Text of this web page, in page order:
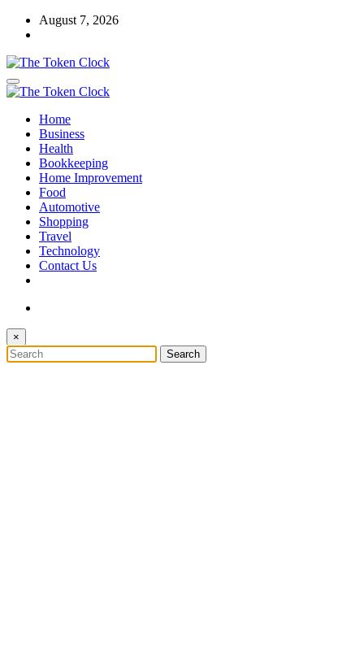
Skip
August 7, 2026
The Token Clock
The Token Clock
Home
Business
Health
Bookkeeping
Home Improvement
Food
Automotive
Shopping
Travel
Technology
Contact Us
×